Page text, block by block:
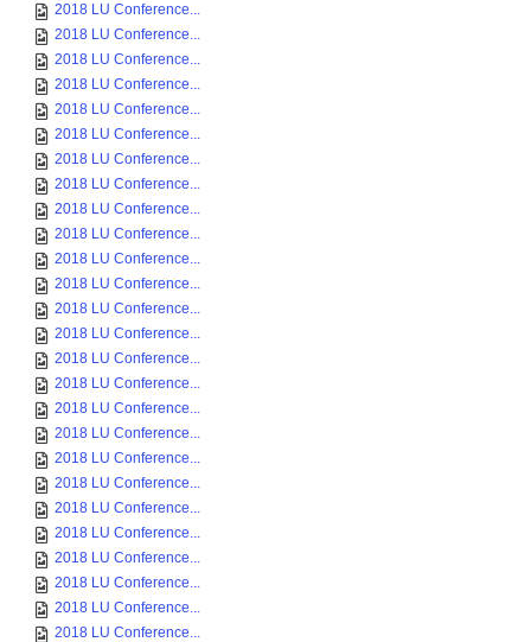
2018 LU Conference...
2018 LU Conference...
2018 LU Conference...
2018 LU Conference...
2018 LU Conference...
2018 LU Conference...
2018 LU Conference...
2018 LU Conference...
2018 LU Conference...
2018 LU Conference...
2018 LU Conference...
2018 LU Conference...
2018 LU Conference...
2018 LU Conference...
2018 LU Conference...
2018 LU Conference...
2018 LU Conference...
2018 LU Conference...
2018 LU Conference...
2018 LU Conference...
2018 LU Conference...
2018 LU Conference...
2018 LU Conference...
2018 LU Conference...
2018 LU Conference...
2018 LU Conference...